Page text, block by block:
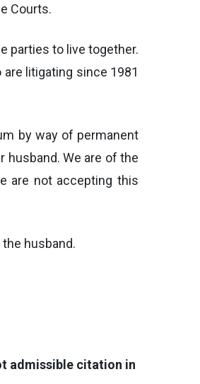
Courts.
parties to live together.
litigating since 1981
by way of permanent
We are of the
are not accepting this
husband.
admissible citation in